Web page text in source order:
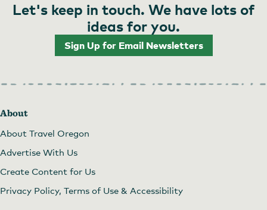
Let's keep in touch. We have lots of
ideas for you.
Sign Up for Email Newsletters
About
About Travel Oregon
Advertise With Us
Create Content for Us
Privacy Policy, Terms of Use & Accessibility